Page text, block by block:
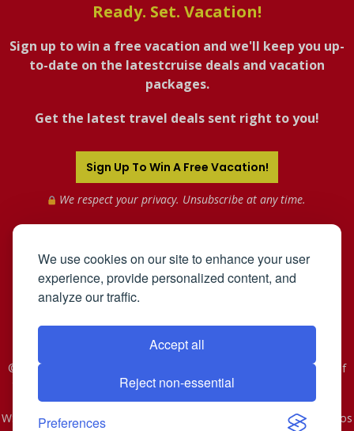
We use cookies on our site to enhance your user
experience, provide personalized content, and
analyze our traffic.
Accept all
Reject non-essential
Preferences
Ready. Set. Vacation!
Sign up to win a free vacation and we'll keep you up-
to-date on the latestcruise deals and vacation
packages.
Get the latest travel deals sent right to you!
Sign Up To Win A Free Vacation!
We respect your privacy. Unsubscribe at any time.
©2005-2026 Mahnken Enterprises, Inc. All Rights Reserved. Use of
this web site constitutes acceptance of the
Privacy Policy.
WST #601-952-261 | CST #2078074-40. As to Disney artwork, logos